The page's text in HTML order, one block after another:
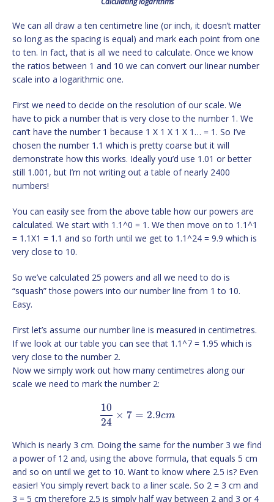
We can all draw a ten centimetre line (or inch, it doesn’t matter
so long as the spacing is equal) and mark each point from one
to ten. In fact, that is all we need to calculate. Once we know
the ratios between 1 and 10 we can convert our linear number
scale into a logarithmic one.
First we need to decide on the resolution of our scale. We
have to pick a number that is very close to the number 1. We
can’t have the number 1 because 1 X 1 X 1 X 1… = 1. So I’ve
chosen the number 1.1 which is pretty coarse but it will
demonstrate how this works. Ideally you’d use 1.01 or better
still 1.001, but I’m not writing out a table of nearly 2400
numbers!
You can easily see from the above table how our powers are
calculated. We start with 1.1^0 = 1. We then move on to 1.1^1
= 1.1X1 = 1.1 and so forth until we get to 1.1^24 = 9.9 which is
very close to 10.
So we’ve calculated 25 powers and all we need to do is
“squash” those powers into our number line from 1 to 10.
Easy.
First let’s assume our number line is measured in centimetres.
If we look at our table you can see that 1.1^7 = 1.95 which is
very close to the number 2.
Now we simply work out how many centimetres along our
scale we need to mark the number 2:
10
24
× 7 = 2.9cm
Which is nearly 3 cm. Doing the same for the number 3 we find
a power of 12 and, using the above formula, that equals 5 cm
and so on until we get to 10. Want to know where 2.5 is? Even
easier! You simply revert back to a liner scale. So 2 = 3 cm and
3 = 5 cm therefore 2.5 is simply half way between 2 and 3 or 4